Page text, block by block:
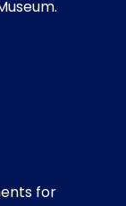
for